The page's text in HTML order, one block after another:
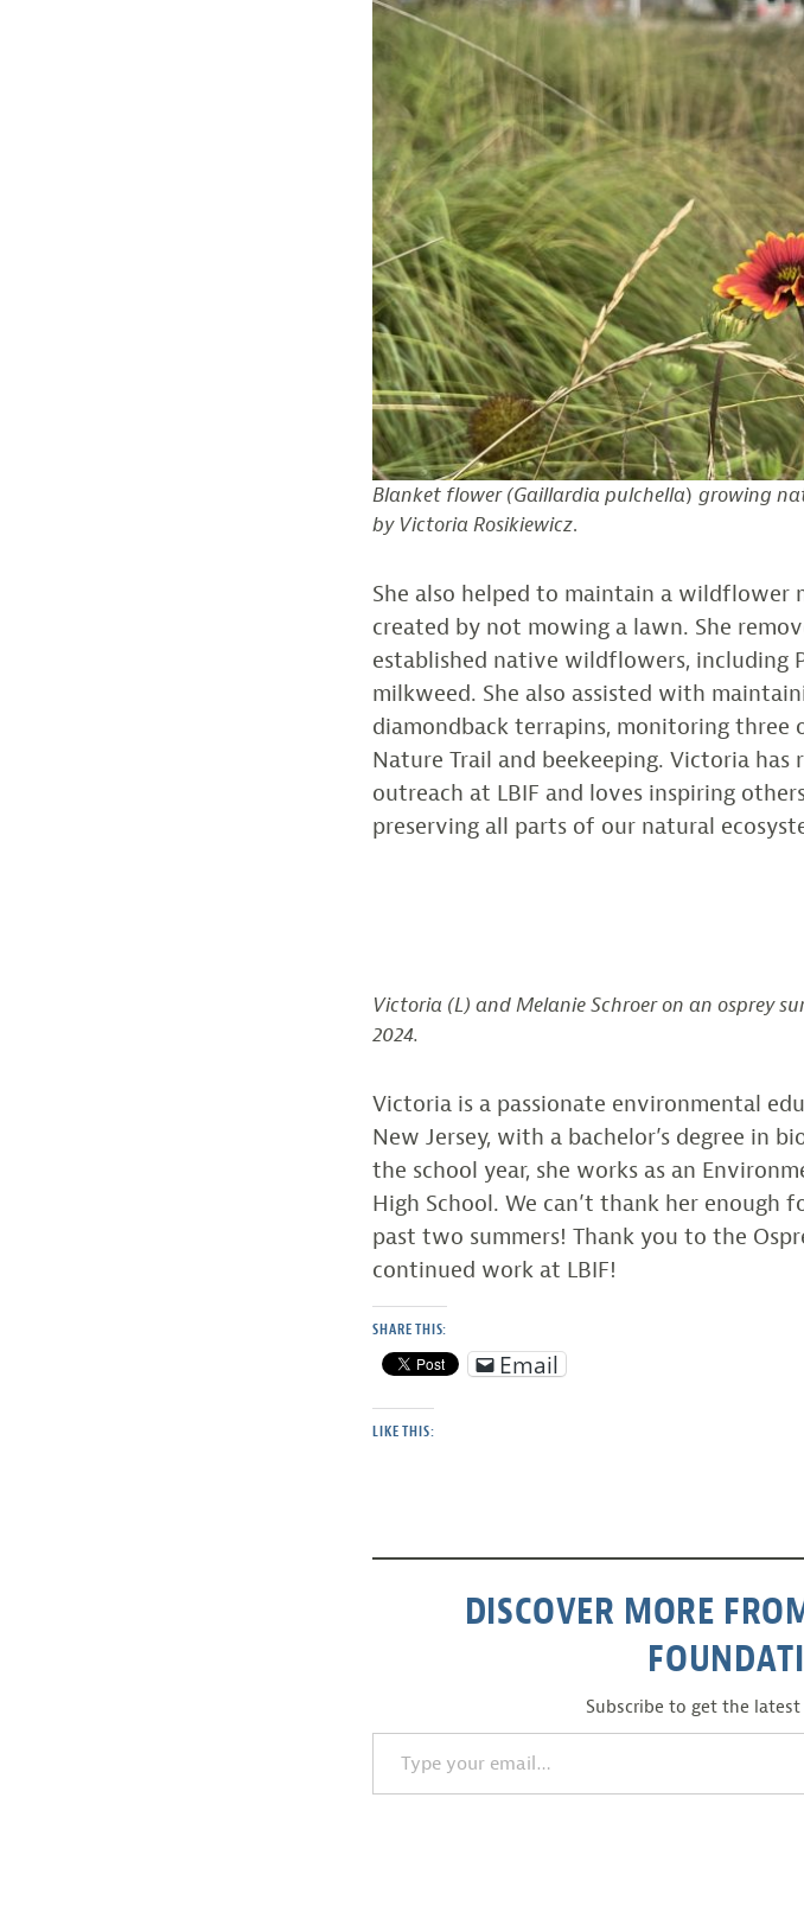
Blanket flower (Gaillardia pulchella)growing
by Victoria Rosikiewicz.
She also helped to maintain a wildflower
created by not mowing a lawn. She
established native wildflowers, including
milkweed. She also assisted with
diamondback terrapins, monitoring three
Nature Trail and beekeeping. Victoria
outreach at LBIF and loves inspiring
preserving all parts of our natural
Victoria (L) and Melanie Schroer on an osprey
2024.
Victoria is a passionate environmental
New Jersey, with a bachelor’s degree in
the school year, she works as an
High School. We can’t thank her
past two summers! Thank you to the
continued work at LBIF!
SHARE THIS:
Email
LIKE THIS:
DISCOVER MORE
Subscribe to get the
Type your email…